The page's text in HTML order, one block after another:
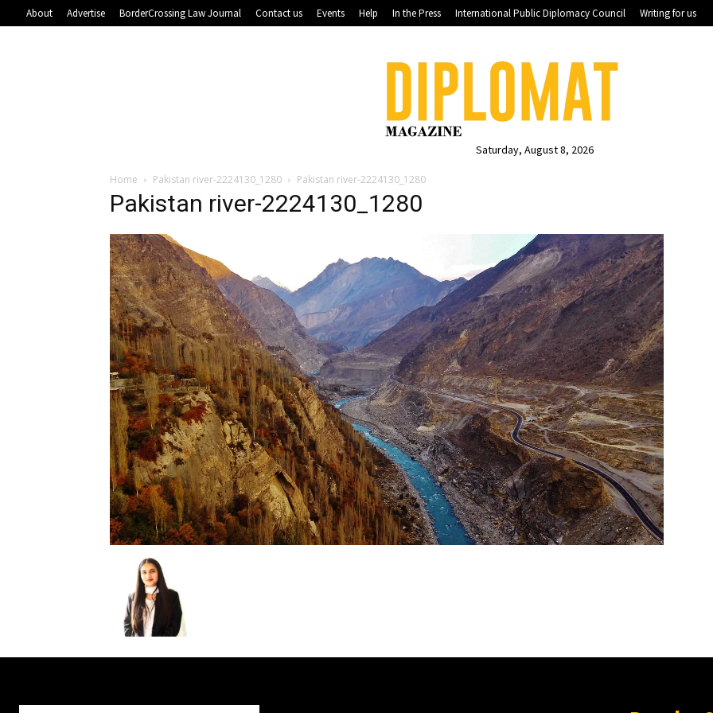
About Advertise BorderCrossing Law Journal Contact us Events Help In the Press International Public Diplomacy Council Writing for us
Saturday, August 8, 2026
Home Pakistan river-2224130_1280 Pakistan river-2224130_1280
Pakistan river-2224130_1280